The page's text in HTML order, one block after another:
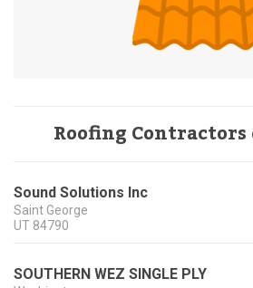
Roofing Contractors
Sound Solutions Inc
Saint George
UT 84790
SOUTHERN WEZ SINGLE PLY